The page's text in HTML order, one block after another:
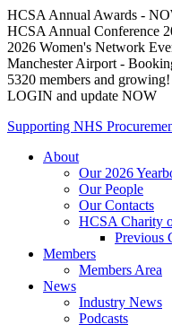
HCSA Annual Awards -
HCSA Annual Conference
2026 Women's Network
Manchester Airport -
5320 members and
LOGIN and update NOW
Supporting NHS
About
Our 2026
Our People
Our Contacts
HCSA Charity
Previous
Members
Members Area
News
Industry News
Podcasts